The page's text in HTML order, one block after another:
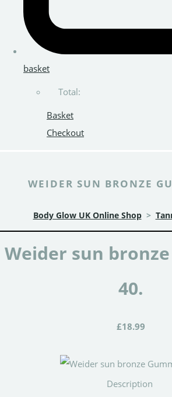
basket
Total:
Basket
Checkout
WEIDER SUN BRONZE
Body Glow UK Online Shop >
Weider sun
40.
£18.99
Description